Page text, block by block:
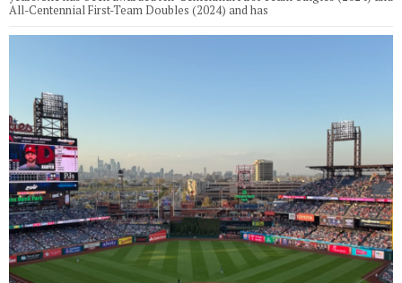
All-Centennial First-Team Doubles (2024) and has